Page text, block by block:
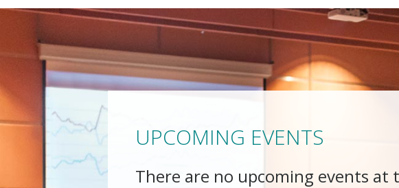
UPCOMING EVENTS
There are no upcoming events at